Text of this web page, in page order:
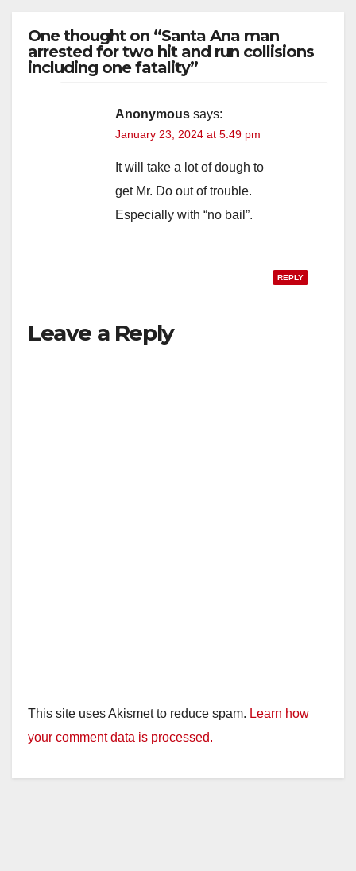
One thought on “Santa Ana man
arrested for two hit and run collisions
including one fatality”
Anonymous says:
January 23, 2024 at 5:49 pm
It will take a lot of dough to
get Mr. Do out of trouble.
Especially with “no bail”.
REPLY
Leave a Reply
This site uses Akismet to reduce spam. Learn how
your comment data is processed.